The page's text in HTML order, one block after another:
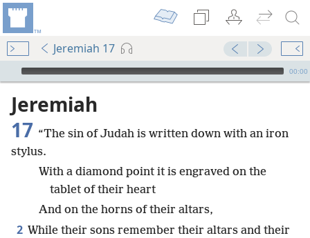
Jeremiah 17
mejs.audio-player
00:00
Jeremiah
17 “The sin of Judah is written down with an iron
stylus.
With a diamond point it is engraved on the
tablet of their heart
And on the horns of their altars,
2 While their sons remember their altars and their